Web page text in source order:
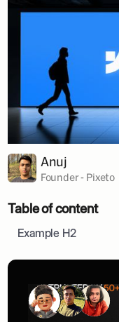
Anuj
Founder - Pixeto
Table of content
Example H2